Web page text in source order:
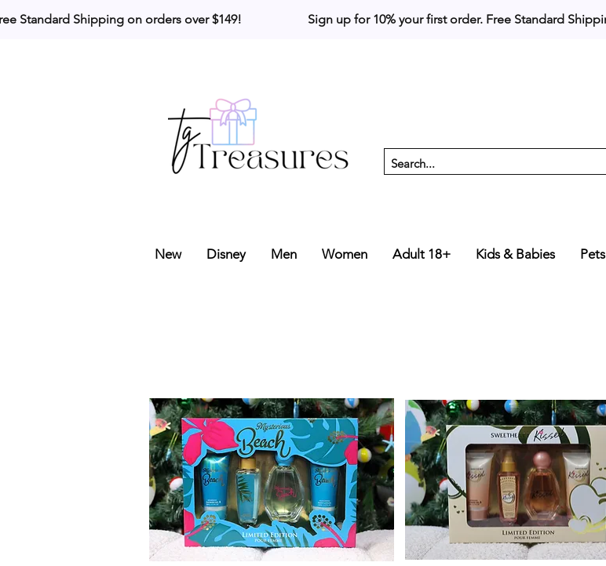
Standard Shipping on orders over $149!                     Sign up for 10% your first order.
New Disney Men Women Adult 18+ Kids & Babies Pets